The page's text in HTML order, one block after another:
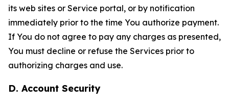
its web sites or Service portal, or by notification
immediately prior to the time You authorize payment.
If You do not agree to pay any charges as presented,
You must decline or refuse the Services prior to
authorizing charges and use.
D. Account Security